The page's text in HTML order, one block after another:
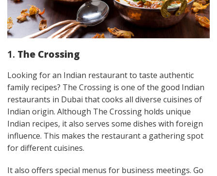
1. The Crossing
Looking for an Indian restaurant to taste authentic
family recipes? The Crossing is one of the good Indian
restaurants in Dubai that cooks all diverse cuisines of
Indian origin. Although The Crossing holds unique
Indian recipes, it also serves some dishes with foreign
influence. This makes the restaurant a gathering spot
for different cuisines.
It also offers special menus for business meetings. Go